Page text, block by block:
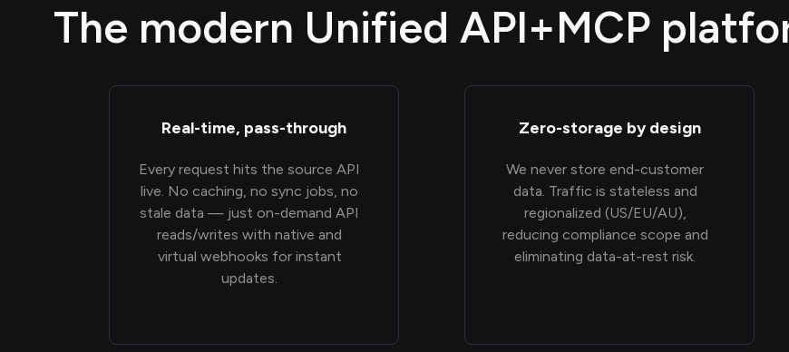
The modern Unified API+MCP
Real-time, pass-through
Every request hits the source API
live. No caching, no sync jobs, no
stale data — just on-demand API
reads/writes with native and
virtual webhooks for instant
updates.
Zero-storage by design
We never store end-customer
data. Traffic is stateless and
regionalized (US/EU/AU),
reducing compliance scope and
eliminating data-at-rest risk.